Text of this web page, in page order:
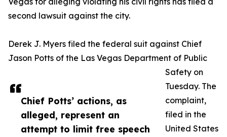
Chief Potts’ actions, as
alleged, represent an
attempt to limit free speech
second lawsuit against the city.
Derek J. Myers filed the federal suit against Chief
Jason Potts of the Las Vegas Department of Public
Safety on
Tuesday. The
complaint,
filed in the
United States